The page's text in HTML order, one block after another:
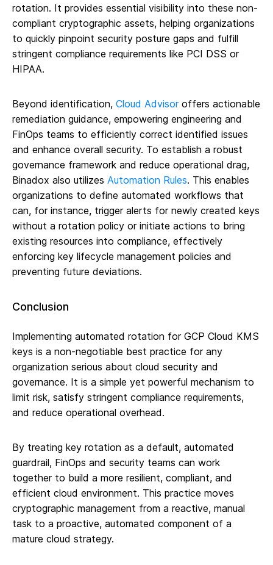
rotation. It provides essential visibility into these non-
compliant cryptographic assets, helping organizations
to quickly pinpoint security posture gaps and fulfill
stringent compliance requirements like PCI DSS or
HIPAA.
Beyond identification, Cloud Advisoroffers actionable
remediation guidance, empowering engineering and
FinOps teams to efficiently correct identified issues
and enhance overall security. To establish a robust
governance framework and reduce operational drag,
Binadox also utilizes Automation Rules. This enables
organizations to define automated workflows that
can, for instance, trigger alerts for newly created keys
without a rotation policy or initiate actions to bring
existing resources into compliance, effectively
enforcing key lifecycle management policies and
preventing future deviations.
Conclusion
Implementing automated rotation for GCP Cloud KMS
keys is a non-negotiable best practice for any
organization serious about cloud security and
governance. It is a simple yet powerful mechanism to
limit risk, satisfy stringent compliance requirements,
and reduce operational overhead.
By treating key rotation as a default, automated
guardrail, FinOps and security teams can work
together to build a more resilient, compliant, and
efficient cloud environment. This practice moves
cryptographic management from a reactive, manual
task to a proactive, automated component of a
mature cloud strategy.